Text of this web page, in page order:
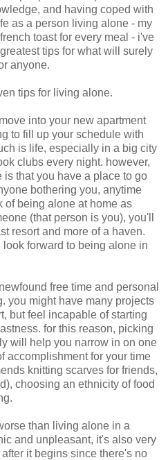
and having coped with
as a person living alone - my
toast for every meal - i've
tips for what will surely
anyone.
tips for living alone.
into your new apartment
to fill up your schedule with
is life, especially in a big city
clubs every night. however,
that you have a place to go
bothering you, anytime
of being alone at home as
(that person is you), you'll
resort and more of a haven.
forward to being alone in
free time and personal
you might have many projects
but feel incapable of starting
for this reason, picking
will help you narrow in on one
accomplishment for your time
knitting scarves for friends,
choosing an ethnicity of food
than living alone in a
and unpleasant, it's also very
it begins since there's no